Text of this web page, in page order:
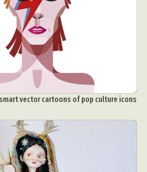
vector cartoons of pop culture icons